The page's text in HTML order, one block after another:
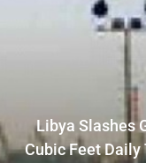
Libya Slashes
Cubic Feet